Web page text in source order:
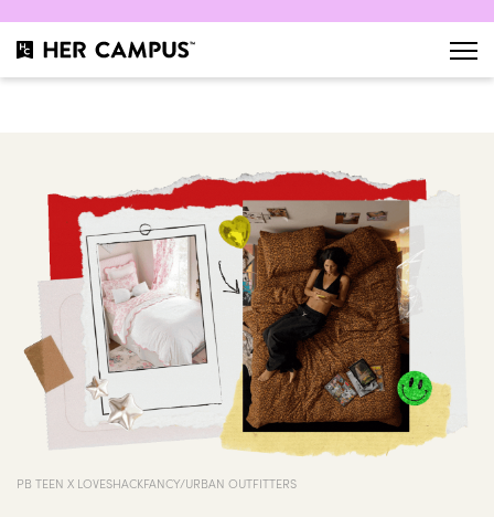
PB TEEN X LOVESHACKFANCY/URBAN OUTFITTERS